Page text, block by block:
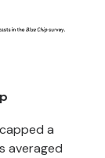
a
averaged